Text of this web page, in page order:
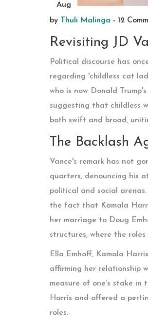
Aug
by
Thuli Malinga - 12
Revisiting JD
Political discourse has
regarding 'childless cat
who is now Donald
suggesting that childless
both swift and broad,
The Backlash
Vance's remark has not
quarters, denouncing his
political and social
the fact that Kamala
her marriage to Doug
structures, where the
Ella Emhoff, Kamala
affirming her relationship
measure of one’s stake
Harris and offered a
roles.